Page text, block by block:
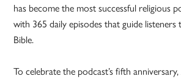
has become the most successful religious
with 365 daily episodes that guide
Bible.
To celebrate the podcast’s fifth